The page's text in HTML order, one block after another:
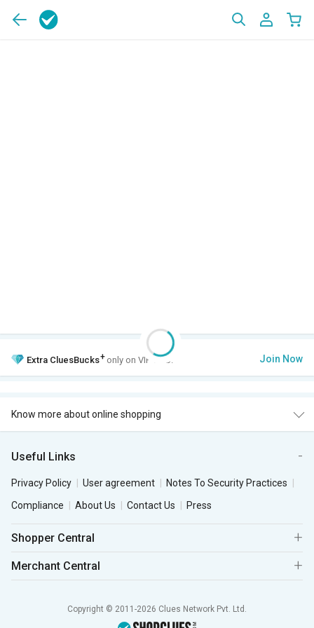
Extra CluesBucks+ only on VIP Club. Join Now
Know more about online shopping
Useful Links
Privacy Policy User agreement
Notes To Security Practices
Compliance
About Us Contact Us Press
Shopper Central
Merchant Central
Copyright © 2011-2026 Clues Network Pvt. Ltd.